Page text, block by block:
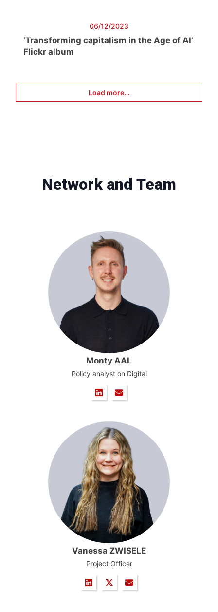
06/12/2023
‘Transforming capitalism in the Age of AI’
Flickr album
Load more...
Network and Team
Monty AAL
Policy analyst on Digital
Vanessa ZWISELE
Project Officer